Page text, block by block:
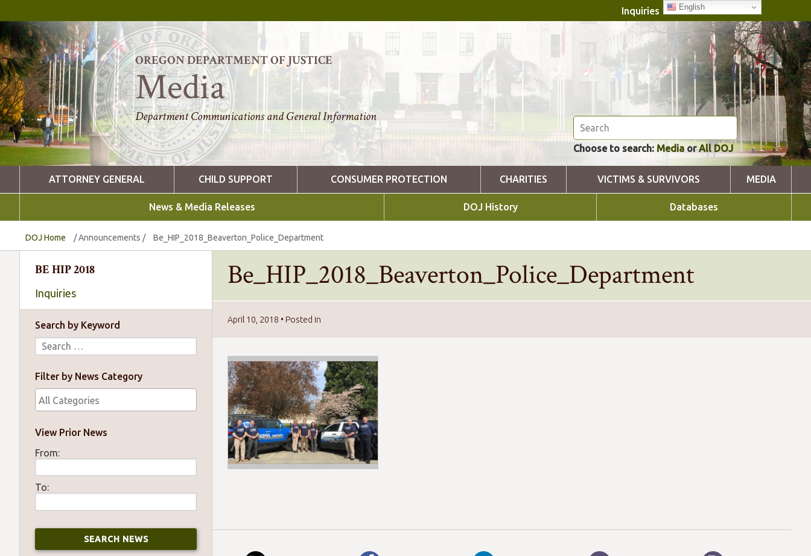
Inquiries English
OREGON DEPARTMENT OF JUSTICE
Media
Department Communications and General Information
Choose to search: MediaorAll DOJ
ATTORNEY GENERAL CHILD SUPPORT CONSUMER PROTECTION CHARITIES VICTIMS & SURVIVORS MEDIA
News & Media Releases DOJ History Databases
DOJ Home /Announcements / Be_HIP_2018_Beaverton_Police_Department
BE HIP 2018
Inquiries
Search by Keyword
Filter by News Category
View Prior News
From:
To:
Be_HIP_2018_Beaverton_Police_Department
April 10, 2018 • Posted in